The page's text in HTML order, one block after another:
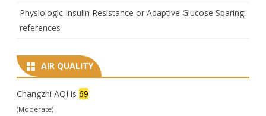
Physiologic Insulin Resistance or Adaptive Glucose Sparing:
references
AIR QUALITY
Changzhi AQI is 69
(Moderate)